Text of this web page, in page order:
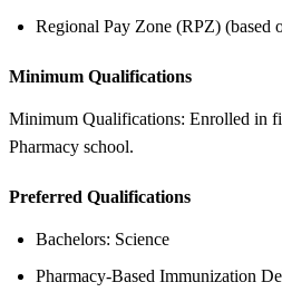
Regional Pay Zone (RPZ) (based
Minimum Qualifications
Minimum Qualifications: Enrolled in
Pharmacy school.
Preferred Qualifications
Bachelors: Science
Pharmacy-Based Immunization